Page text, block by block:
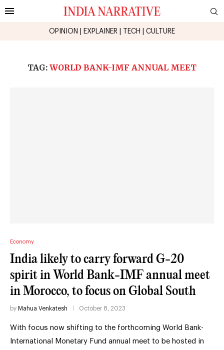
OPINION EXPLAINER TECH CULTURE
TAG: WORLD BANK-IMF ANNUAL MEET
Economy
India likely to carry forward G-20
spirit in World Bank-IMF annual meet
in Morocco, to focus on Global South
by Mahua Venkatesh October 8, 2023
With focus now shifting to the forthcoming World Bank-
International Monetary Fund annual meet to be hosted in